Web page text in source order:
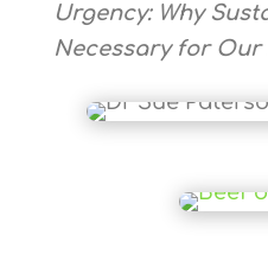
Urgency: Why
Necessary for Our